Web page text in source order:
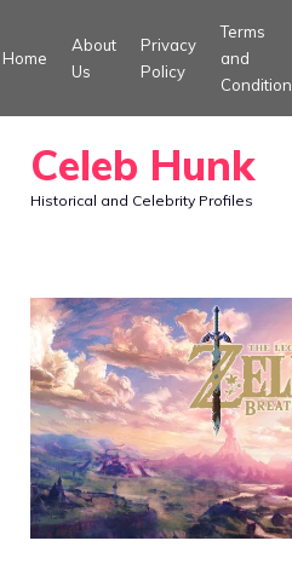
to
Home
About
Us
Privacy
Policy
Terms
and
Condition
Celeb Hunk
Historical and Celebrity Profiles